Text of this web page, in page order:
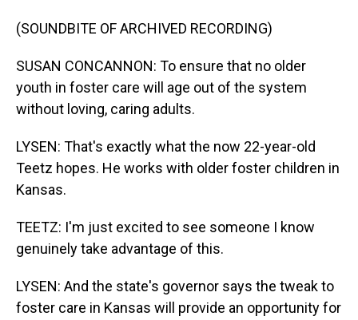
(SOUNDBITE OF ARCHIVED RECORDING)
SUSAN CONCANNON: To ensure that no older
youth in foster care will age out of the system
without loving, caring adults.
LYSEN: That's exactly what the now 22-year-old
Teetz hopes. He works with older foster children in
Kansas.
TEETZ: I'm just excited to see someone I know
genuinely take advantage of this.
LYSEN: And the state's governor says the tweak to
foster care in Kansas will provide an opportunity for